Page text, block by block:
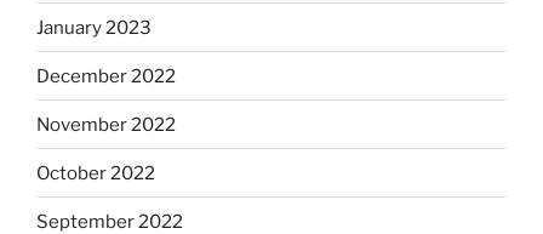
January 2023
December 2022
November 2022
October 2022
September 2022